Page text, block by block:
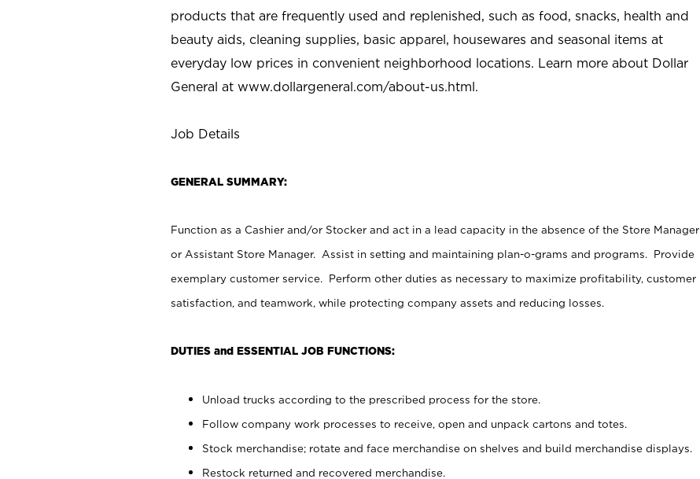
products that are frequently used and replenished, such as food, snacks, health and
beauty aids, cleaning supplies, basic apparel, housewares and seasonal items at
everyday low prices in convenient neighborhood locations. Learn more about Dollar
General at www.dollargeneral.com/about-us.html.
Job Details
GENERAL SUMMARY:
Function as a Cashier and/or Stocker and act in a lead capacity in the absence of the Store Manager
or Assistant Store Manager. Assist in setting and maintaining plan-o-grams and programs. Provide
exemplary customer service. Perform other duties as necessary to maximize profitability, customer
satisfaction, and teamwork, while protecting company assets and reducing losses.
DUTIES and ESSENTIAL JOB FUNCTIONS:
Unload trucks according to the prescribed process for the store.
Follow company work processes to receive, open and unpack cartons and totes.
Stock merchandise; rotate and face merchandise on shelves and build merchandise displays.
Restock returned and recovered merchandise.